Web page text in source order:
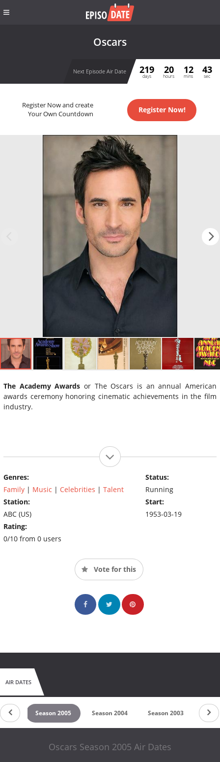
Oscars
Next Episode Air Date 219
days
20
hours
12
mins
43
sec
Register Now and create
Your Own Countdown
Register Now!
The Academy Awards or The Oscars is an annual American
awards ceremony honoring cinematic achievements in the film
industry.
Genres:
Family | Music | Celebrities | Talent
Station:
ABC (US)
Rating:
0/10 from 0 users
Status:
Running
Start:
1953-03-19
Vote for this
AIR DATES
Season 2005 Season 2004 Season 2003
Oscars Season 2005 Air Dates